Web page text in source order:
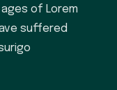
of Lorem
suffered